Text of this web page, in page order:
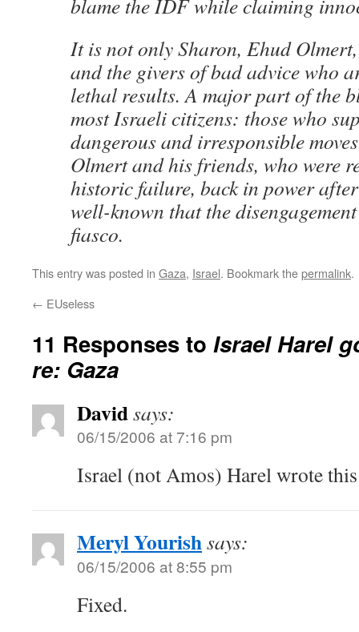
blame the IDF while claiming
It is not only Sharon, Ehud
and the givers of bad advice who
lethal results. A major part of the
most Israeli citizens: those who
dangerous and irresponsible
Olmert and his friends, who were
historic failure, back in power
well-known that the
fiasco.
This entry was posted in Gaza, Israel. Bookmark thepermalink.
← EUseless
11 Responses to Israel Harel
re: Gaza
Davidsays:
06/15/2006 at 7:16 pm
Israel (not Amos) Harel wrote
Meryl Yourishsays:
06/15/2006 at 8:55 pm
Fixed.